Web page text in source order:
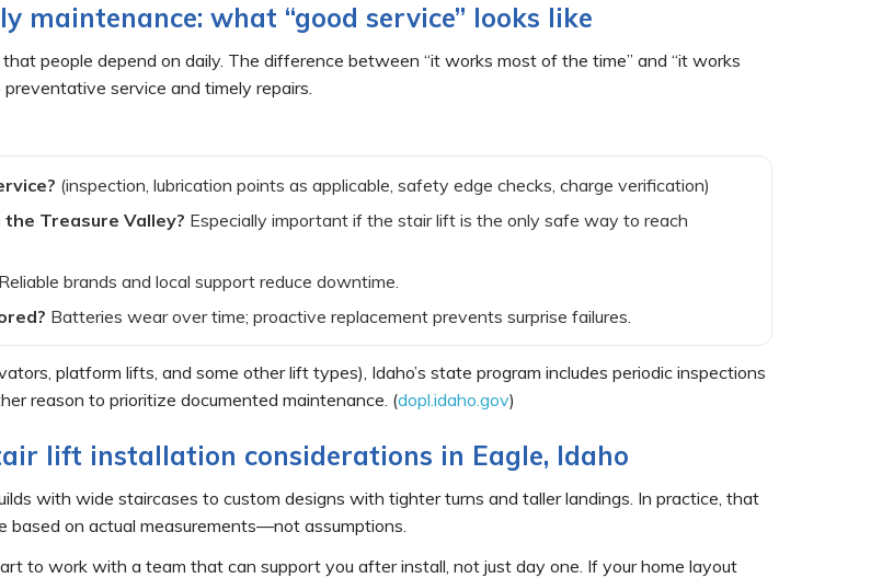
maintenance: what “good service” looks like
people depend on daily. The difference between “it works most of the time” and “it works
service and timely repairs.
(inspection, lubrication points as applicable, safety edge checks, charge verification)
Treasure Valley? Especially important if the stair lift is the only safe way to reach
Reliable brands and local support reduce downtime.
Batteries wear over time; proactive replacement prevents surprise failures.
platform lifts, and some other lift types), Idaho’s state program includes periodic inspections
reason to prioritize documented maintenance. (dopl.idaho.gov)
lift installation considerations in Eagle, Idaho
with wide staircases to custom designs with tighter turns and taller landings. In practice, that
based on actual measurements—not assumptions.
to work with a team that can support you after install, not just day one. If your home layout